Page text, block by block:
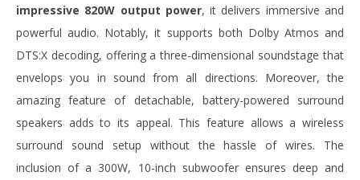
impressive 820W output power, it delivers immersive and
powerful audio. Notably, it supports both Dolby Atmos and
DTS:X decoding, offering a three-dimensional soundstage that
envelops you in sound from all directions. Moreover, the
amazing feature of detachable, battery-powered surround
speakers adds to its appeal. This feature allows a wireless
surround sound setup without the hassle of wires. The
inclusion of a 300W, 10-inch subwoofer ensures deep and